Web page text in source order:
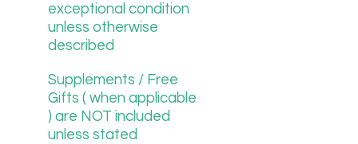
exceptional condition
unless otherwise
described
Supplements / Free
Gifts ( when applicable
) are NOT included
unless stated